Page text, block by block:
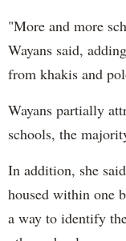
"More and more
Wayans said,
from khakis and
Wayans partially
schools, the
In addition, she
housed within one
a way to identify